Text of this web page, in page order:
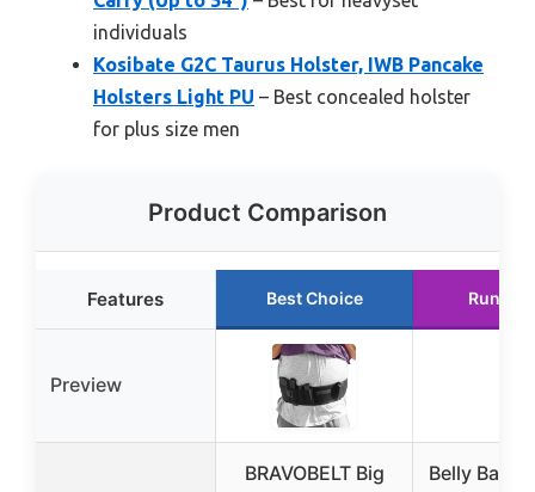
individuals
Kosibate G2C Taurus Holster, IWB Pancake
Holsters Light PU – Best concealed holster
for plus size men
Product Comparison
Features Best Choice Runner
Preview
BRAVOBELT Big
Belly Band